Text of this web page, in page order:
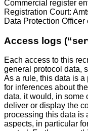
Commercial register
Registration Court:
Data Protection Officer
Access logs
Each access to this
general protocol data,
As a rule, this data is
for inferences about
data, it would, in some
deliver or display the
processing this data is
aspects, in particular